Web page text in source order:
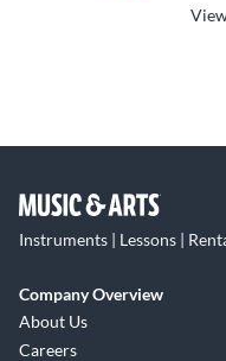
Instruments | Lessons |
Company Overview
About Us
Careers